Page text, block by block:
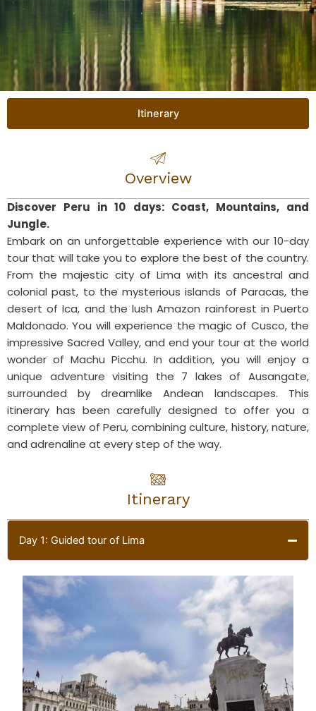
Itinerary
Overview
Discover Peru in 10 days: Coast, Mountains, and
Jungle.
Embark on an unforgettable experience with our 10-day
tour that will take you to explore the best of the country.
From the majestic city of Lima with its ancestral and
colonial past, to the mysterious islands of Paracas, the
desert of Ica, and the lush Amazon rainforest in Puerto
Maldonado. You will experience the magic of Cusco, the
impressive Sacred Valley, and end your tour at the world
wonder of Machu Picchu. In addition, you will enjoy a
unique adventure visiting the 7 lakes of Ausangate,
surrounded by dreamlike Andean landscapes. This
itinerary has been carefully designed to offer you a
complete view of Peru, combining culture, history, nature,
and adrenaline at every step of the way.
Itinerary
Day 1: Guided tour of Lima